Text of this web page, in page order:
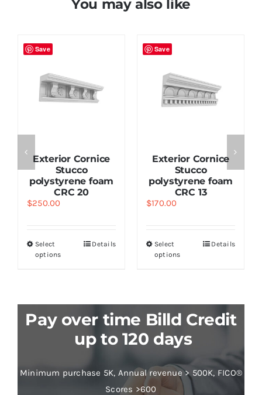
You may also like
Save
Exterior Cornice
Stucco
polystyrene foam
CRC 20
$250.00
Select
options
Details
Save
Exterior Cornice
Stucco
polystyrene foam
CRC 13
$170.00
Select
options
Details
Pay over time Billd Credit
up to 120 days
Minimum purchase 5K, Annual revenue > 500K, FICO®
Scores >600